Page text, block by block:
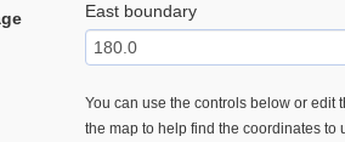
East boundary
You can use the controls below or edit
the map to help find the coordinates to